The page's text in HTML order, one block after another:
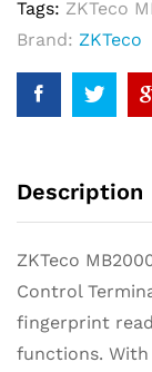
Tags: ZKTeco
Brand: ZKTeco
Description
ZKTeco
Control
fingerprint
functions.